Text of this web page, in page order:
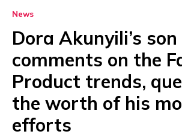
News
Dora Akunyili’s son
comments on the
Product trends,
the worth of his
efforts